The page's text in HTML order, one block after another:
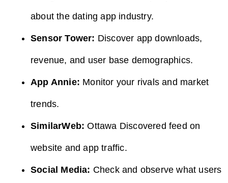
about the dating app industry.
Sensor Tower: Discover app downloads,
revenue, and user base demographics.
App Annie: Monitor your rivals and market
trends.
SimilarWeb: Ottawa Discovered feed on
website and app traffic.
Social Media: Check and observe what users